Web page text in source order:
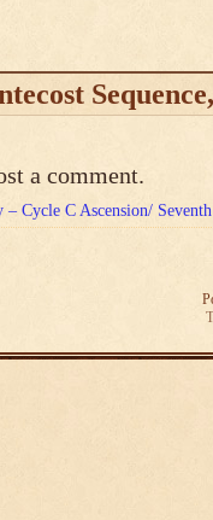
a comment.
– Cycle C Ascension/